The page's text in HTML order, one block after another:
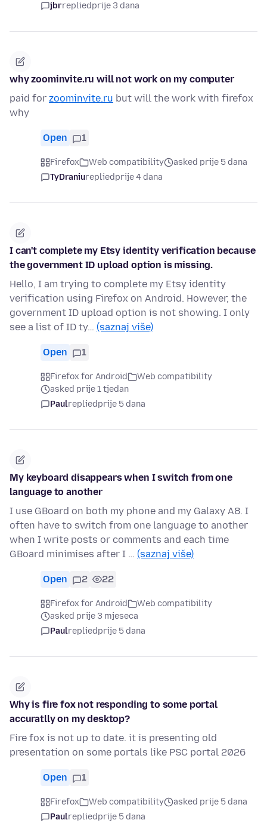
jbrrepliedprije 3 dana
why zoominvite.ru will not work on my computer
paid for zoominvite.ru but will the work with firefox
why
Open 1
Firefox Web compatibility
asked prije 5 dana
TyDraniurepliedprije 4 dana
I can't complete my Etsy identity verification because
the government ID upload option is missing.
Hello, I am trying to complete my Etsy identity
verification using Firefox on Android. However, the
government ID upload option is not showing. I only
see a list of ID ty… (saznaj više)
Open 1
Firefox for Android
Web compatibility
asked prije 1 tjedan
Paulrepliedprije 5 dana
My keyboard disappears when I switch from one
language to another
I use GBoard on both my phone and my Galaxy A8. I
often have to switch from one language to another
when I write posts or comments and each time
GBoard minimises after I … (saznaj više)
Open 2 22
Firefox for Android
Web compatibility
asked prije 3 mjeseca
Paulrepliedprije 5 dana
Why is fire fox not responding to some portal
accuratlly on my desktop?
Fire fox is not up to date. it is presenting old
presentation on some portals like PSC portal 2026
Open 1
Firefox Web compatibility
asked prije 5 dana
Paulrepliedprije 5 dana